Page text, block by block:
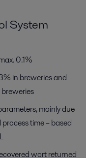
System
0.1%
in breweries and
mainly due
time – based
wort returned